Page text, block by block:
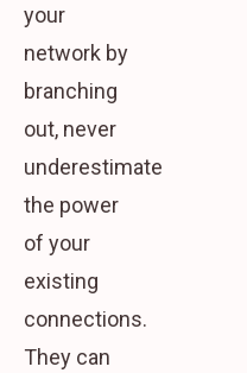
your
network by
branching
out, never
underestimate
the power
of your
existing
connections.
They can